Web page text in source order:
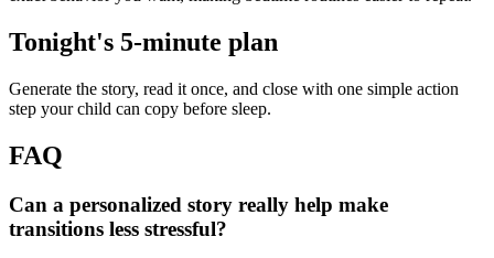
Tonight's 5-minute plan
Generate the story, read it once, and close with one simple action
step your child can copy before sleep.
FAQ
Can a personalized story really help make
transitions less stressful?